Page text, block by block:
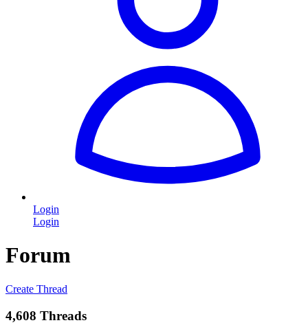
Login
Login
Forum
Create Thread
4,608 Threads